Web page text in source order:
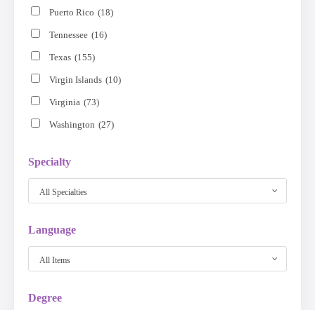
Puerto Rico (18)
Tennessee (16)
Texas (155)
Virgin Islands (10)
Virginia (73)
Washington (27)
Specialty
All Specialties
Language
All Items
Degree